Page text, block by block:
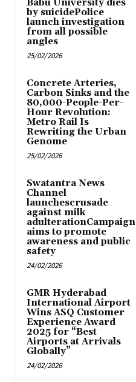
Babu University dies
by suicidePolice
launch investigation
from all possible
angles
25/02/2026
Concrete Arteries,
Carbon Sinks and the
80,000-People-Per-
Hour Revolution:
Metro Rail Is
Rewriting the Urban
Genome
25/02/2026
Swatantra News
Channel
launchescrusade
against milk
adulterationCampaign
aims to promote
awareness and public
safety
24/02/2026
GMR Hyderabad
International Airport
Wins ASQ Customer
Experience Award
2025 for “Best
Airports at Arrivals
Globally”
24/02/2026